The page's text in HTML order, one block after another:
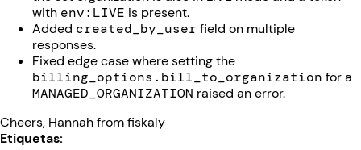
with env:LIVE is present.
Added created_by_user field on multiple
responses.
Fixed edge case where setting the
billing_options.bill_to_organization for a
MANAGED_ORGANIZATION raised an error.
Cheers, Hannah from fiskaly
Etiquetas: